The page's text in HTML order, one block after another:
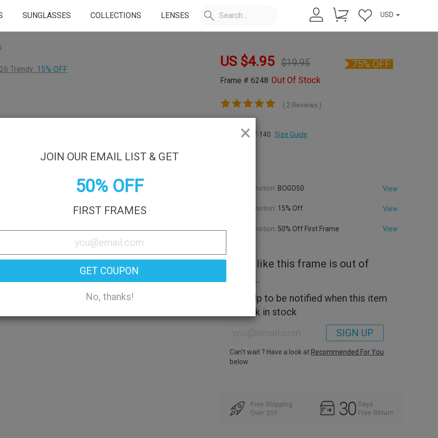
SUNGLASSES COLLECTIONS LENSES USD
Trendy: 15% OFF
Try On
US $4.95 $19.95
Frame # 6248 Out Of Stock
75% OFF
( 2 Reviews )
49-17-140 Size Guide
Promotion: BOGO50 View
Promotion: 15% Off View
Promotion: 50% Off First Frame View
Look like this frame is out of
stock.
Sign Up to be notified when this item
is back in stock
SIGN UP
Can’t wait ? Have a look at Recommended For You
below.
×
JOIN OUR EMAIL LIST & GET
50% OFF
FIRST FRAMES
GET COUPON
No, thanks!